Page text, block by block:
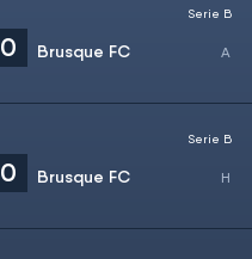
0 Brusque FC
Serie B
0 Brusque FC
Serie B